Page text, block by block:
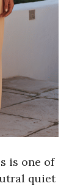
is one of
quiet